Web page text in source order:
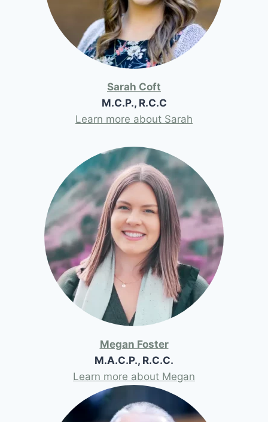
Sarah Coft
M.C.P., R.C.C
Learn more about Sarah
Megan Foster
M.A.C.P., R.C.C.
Learn more about Megan